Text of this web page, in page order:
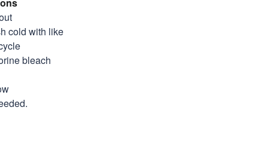
cold with like
bleach